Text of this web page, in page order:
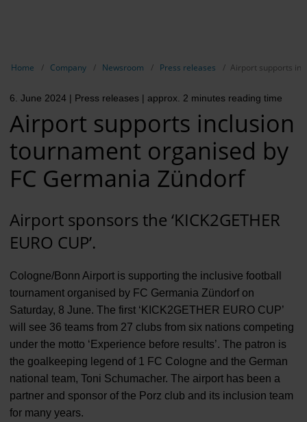
Home Company Newsroom Press releases Airport supports
6. June 2024 | Press releases | approx. 2 minutes reading time
Airport supports inclusion
tournament organised by
FC Germania Zündorf
Airport sponsors the ‘KICK2GETHER
EURO CUP’.
Cologne/Bonn Airport is supporting the inclusive football
tournament organised by FC Germania Zündorf on
Saturday, 8 June. The first ‘KICK2GETHER EURO CUP’
will see 36 teams from 27 clubs from six nations competing
under the motto ‘Experience before results’. The patron is
the goalkeeping legend of 1 FC Cologne and the German
national team, Toni Schumacher. The airport has been a
partner and sponsor of the Porz club and its inclusion team
for many years.
Our
Next